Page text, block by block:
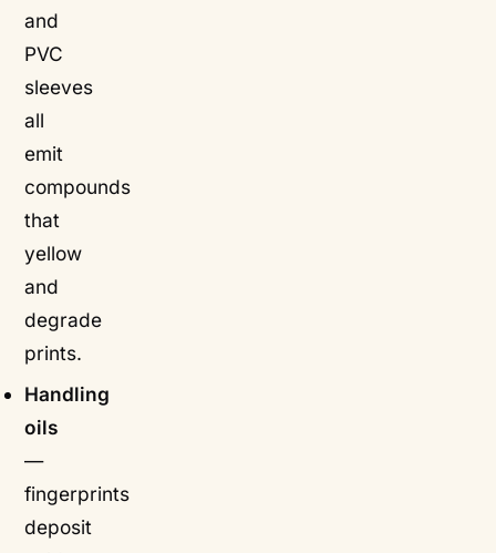
and
PVC
sleeves
all
emit
compounds
that
yellow
and
degrade
prints.
Handling
oils
—
fingerprints
deposit